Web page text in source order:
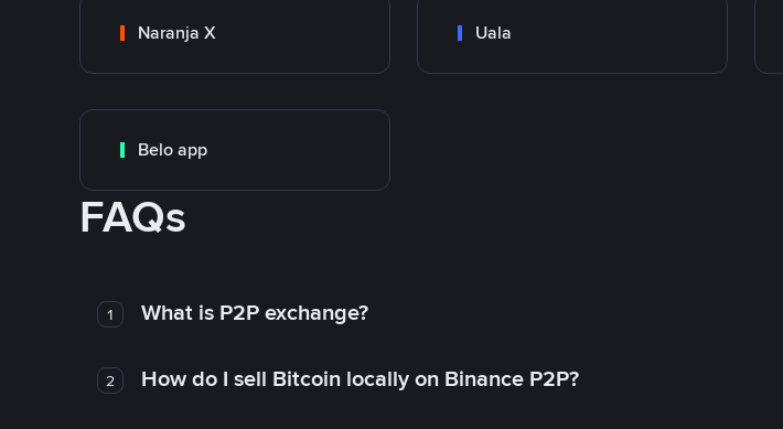
Naranja X Uala
Belo app
FAQs
1 What is P2P exchange?
2 How do I sell Bitcoin locally on Binance P2P?